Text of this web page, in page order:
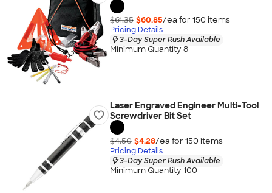
$61.35 $60.85/ea for 150 items
Pricing Details
3-Day Super Rush Available
Minimum Quantity 8
Laser Engraved Engineer Multi-Tool
Screwdriver Bit Set
$4.50 $4.28/ea for 150 items
Pricing Details
3-Day Super Rush Available
Minimum Quantity 100